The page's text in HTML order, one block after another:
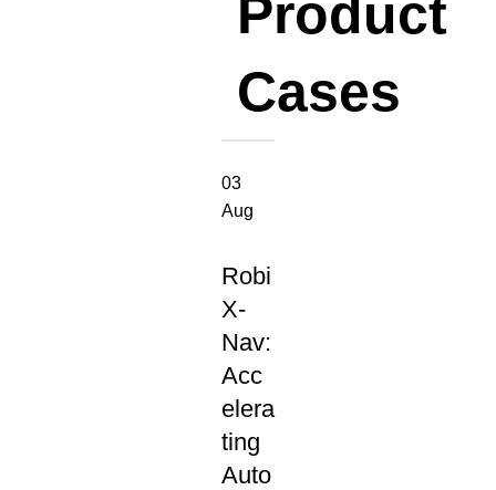
Product
Cases
03
Aug
PRODUCT
Robi
X-
Nav:
Acc
elera
ting
Auto